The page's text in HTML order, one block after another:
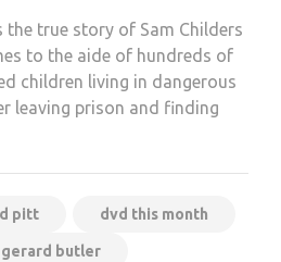
the true story of Sam Childers
to the aide of hundreds of
children living in dangerous
leaving prison and finding
pitt dvd this month
gerard butler